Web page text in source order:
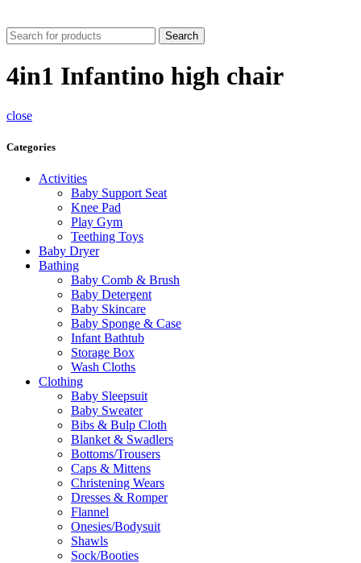
Search
4in1 Infantino high chair
close
Categories
Activities
Baby Support Seat
Knee Pad
Play Gym
Teething Toys
Baby Dryer
Bathing
Baby Comb & Brush
Baby Detergent
Baby Skincare
Baby Sponge & Case
Infant Bathtub
Storage Box
Wash Cloths
Clothing
Baby Sleepsuit
Baby Sweater
Bibs & Bulp Cloth
Blanket & Swadlers
Bottoms/Trousers
Caps & Mittens
Christening Wears
Dresses & Romper
Flannel
Onesies/Bodysuit
Shawls
Sock/Booties